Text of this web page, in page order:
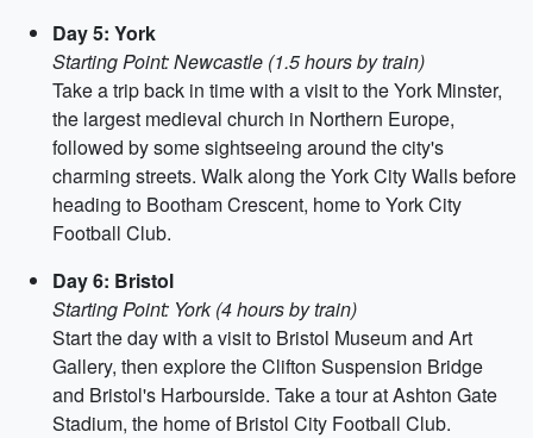
Day 5: York
Starting Point: Newcastle (1.5 hours by train)
Take a trip back in time with a visit to the York Minster,
the largest medieval church in Northern Europe,
followed by some sightseeing around the city's
charming streets. Walk along the York City Walls before
heading to Bootham Crescent, home to York City
Football Club.
Day 6: Bristol
Starting Point: York (4 hours by train)
Start the day with a visit to Bristol Museum and Art
Gallery, then explore the Clifton Suspension Bridge
and Bristol's Harbourside. Take a tour at Ashton Gate
Stadium, the home of Bristol City Football Club.